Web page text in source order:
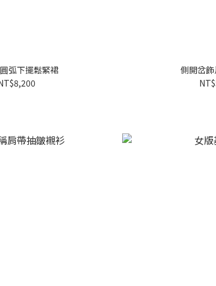
弧下擺鬆緊裙
側開岔